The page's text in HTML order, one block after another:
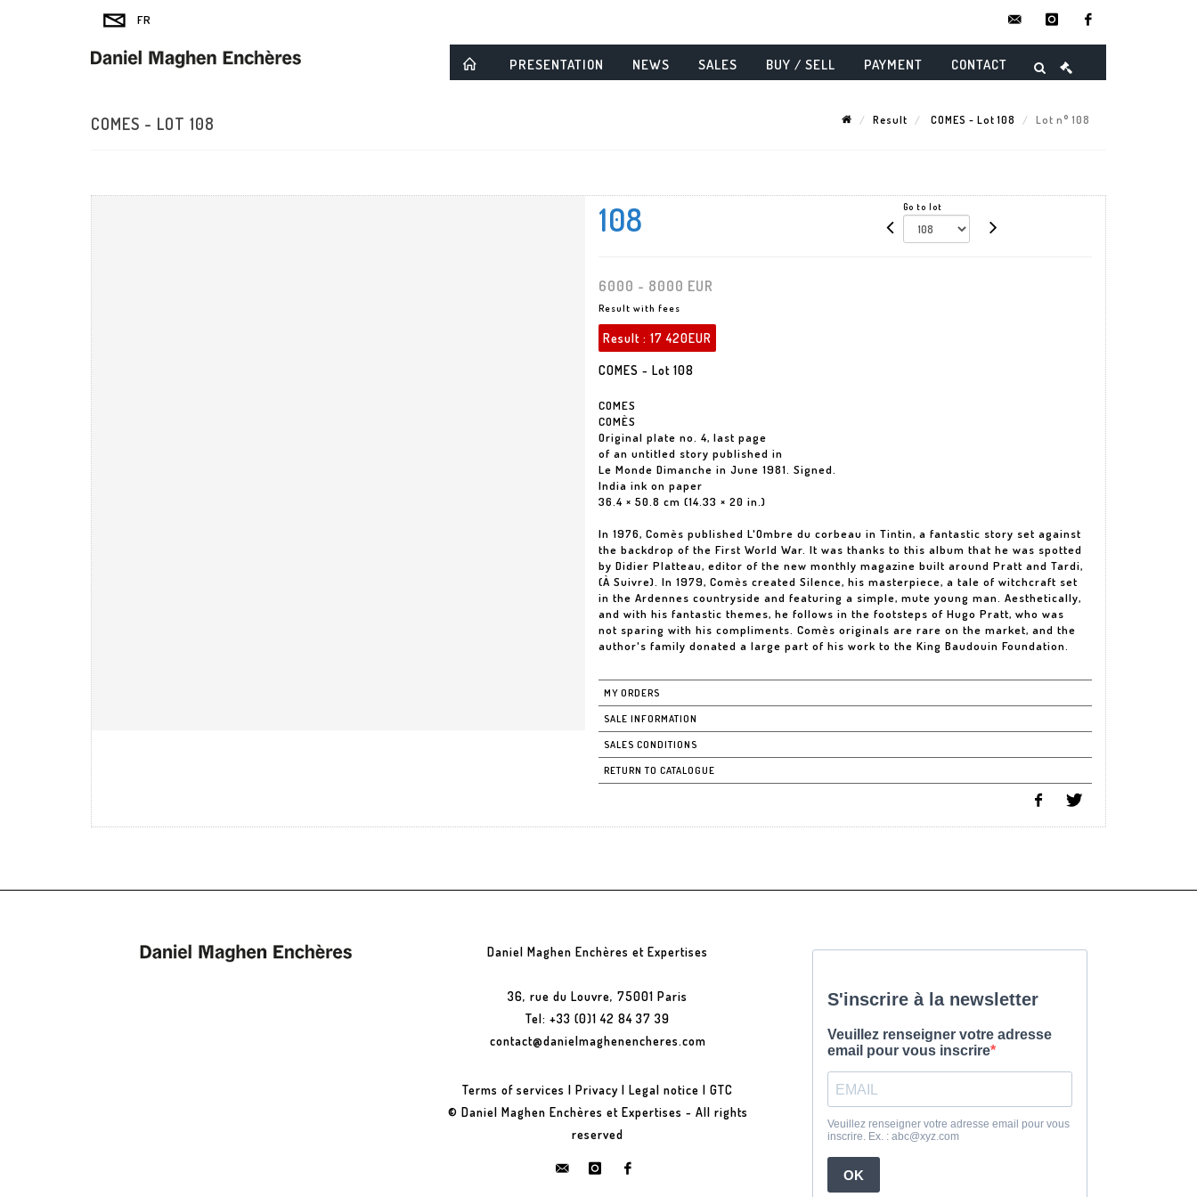
instagram
PRESENTATION NEWS SALES BUY / SELL PAYMENT CONTACT
COMES - LOT 108 Result COMES - Lot 108 Lot n° 108
108 Go to lot
6000 - 8000 EUR
Result with fees
Result : 17 420EUR
COMES - Lot 108
COMES
COMÈS
Original plate no. 4, last page
of an untitled story published in
Le Monde Dimanche in June 1981. Signed.
India ink on paper
36.4 × 50.8 cm (14.33 × 20 in.)
In 1976, Comès published L'Ombre du corbeau in Tintin, a fantastic story set against
the backdrop of the First World War. It was thanks to this album that he was spotted
by Didier Platteau, editor of the new monthly magazine built around Pratt and Tardi,
(À Suivre). In 1979, Comès created Silence, his masterpiece, a tale of witchcraft set
in the Ardennes countryside and featuring a simple, mute young man. Aesthetically,
and with his fantastic themes, he follows in the footsteps of Hugo Pratt, who was
not sparing with his compliments. Comès originals are rare on the market, and the
author's family donated a large part of his work to the King Baudouin Foundation.
MY ORDERS
SALE INFORMATION
SALES CONDITIONS
RETURN TO CATALOGUE
Daniel Maghen Enchères et Expertises
36, rue du Louvre, 75001 Paris
Tel: +33 (0)1 42 84 37 39
contact@danielmaghenencheres.com
Terms of services |Privacy |Legal notice |GTC
© Daniel Maghen Enchères et Expertises - All rights
reserved